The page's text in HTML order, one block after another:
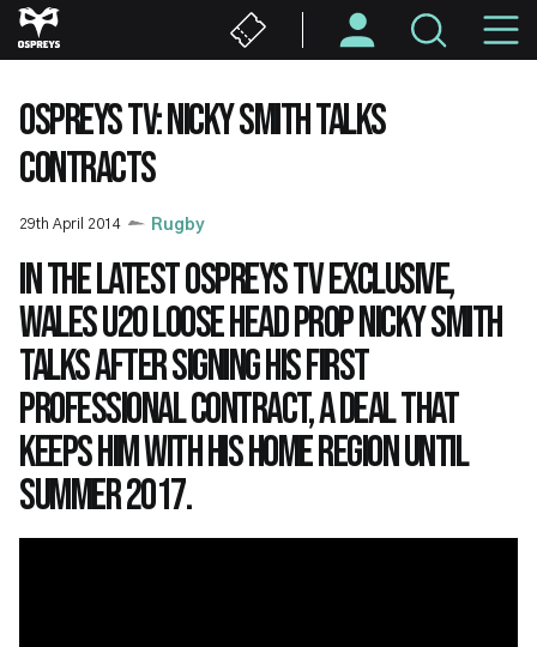
Skip
to
content
OSPREYS TV: NICKY SMITH TALKS
CONTRACTS
29th April 2014 Rugby
In the latest Ospreys TV exclusive,
Wales U20 loose head prop Nicky Smith
talks after signing his first
professional contract, a deal that
keeps him with his home region until
summer 2017.